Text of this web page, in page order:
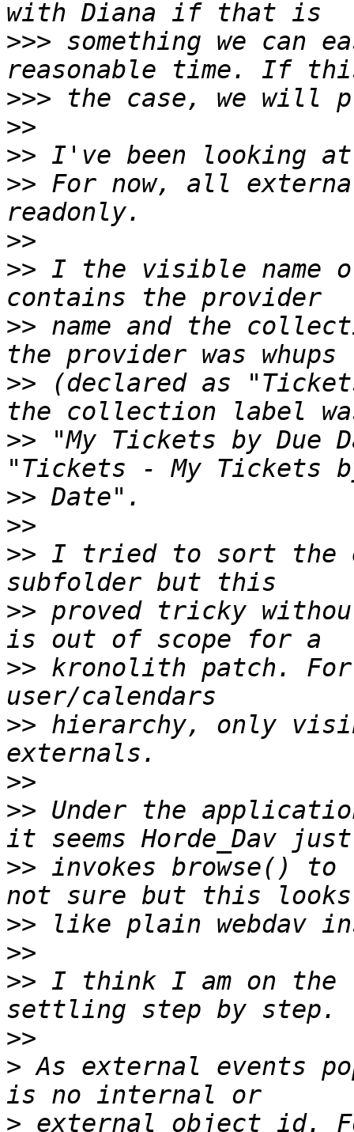
>>> something we can
>>>
>>
>>
>> For now, all
>>
>> I the visible name
>> name and the
>> (declared as
>> "My Tickets by Due
>>
>>
>> I tried to sort the
>> proved tricky
>> kronolith patch.
>> hierarchy, only
>>
>> Under the
>> invokes browse()
>>
>>
>> I think I am on
>>
> As external events
> external object id.